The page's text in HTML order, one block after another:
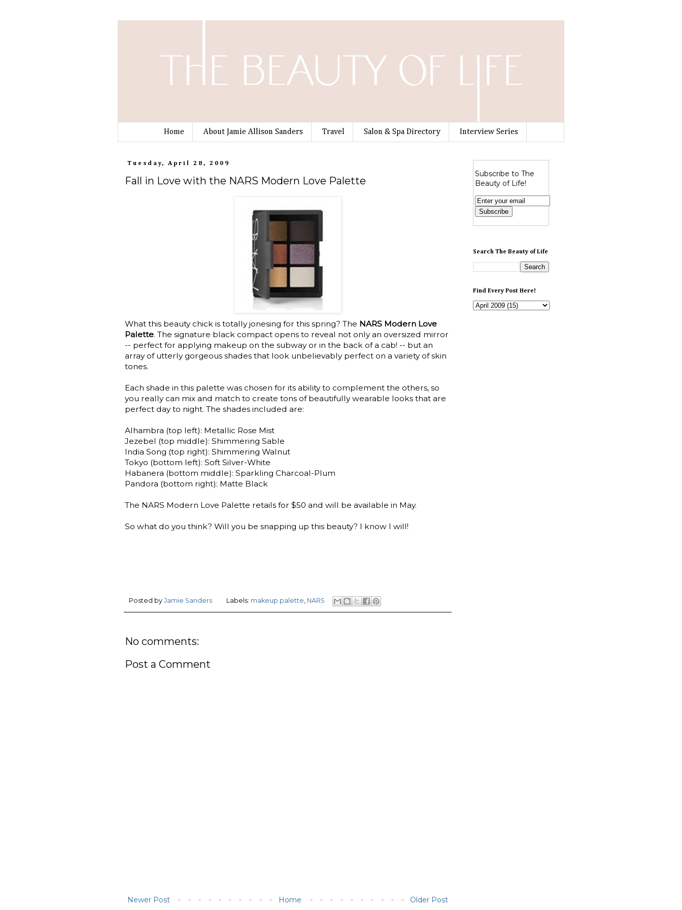
Home About Jamie Allison Sanders Travel Salon & Spa Directory Interview Series
Tuesday, April 28, 2009
Fall in Love with the NARS Modern Love Palette
What this beauty chick is totally jonesing for this spring? The NARS Modern Love
Palette. The signature black compact opens to reveal not only an oversized mirror
-- perfect for applying makeup on the subway or in the back of a cab! -- but an
array of utterly gorgeous shades that look unbelievably perfect on a variety of skin
tones.
Each shade in this palette was chosen for its ability to complement the others, so
you really can mix and match to create tons of beautifully wearable looks that are
perfect day to night. The shades included are:
Alhambra (top left): Metallic Rose Mist
Jezebel (top middle): Shimmering Sable
India Song (top right): Shimmering Walnut
Tokyo (bottom left): Soft Silver-White
Habanera (bottom middle): Sparkling Charcoal-Plum
Pandora (bottom right): Matte Black
The NARS Modern Love Palette retails for $50 and will be available in May.
So what do you think? Will you be snapping up this beauty? I know I will!
Posted by Jamie Sanders Labels: makeup palette NARS
No comments:
Post a Comment
Newer Post Older Post
Home
Subscribe to The
Beauty of Life!
Search The Beauty of Life
Find Every Post Here!